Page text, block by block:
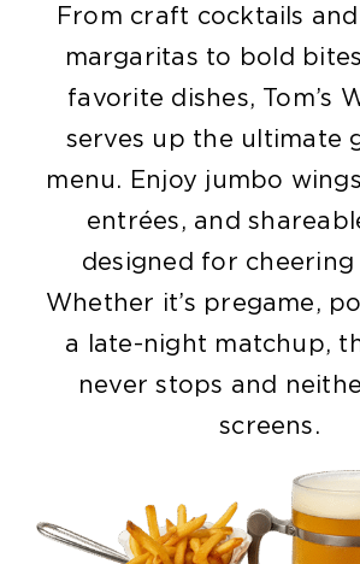
From craft cocktails
margaritas to bold
favorite dishes, Tom’s
serves up the ultimate
menu. Enjoy jumbo
entrées, and
designed for cheering
Whether it’s pregame,
a late-night matchup,
never stops and
screens.